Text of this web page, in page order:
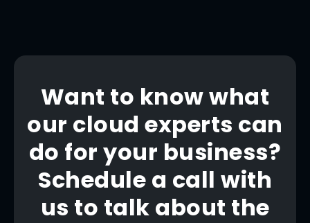
Want to know what
our cloud experts can
do for your business?
Schedule a call with
us to talk about the